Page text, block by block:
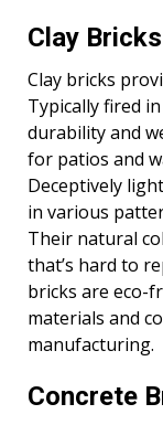
Clay Bricks
Clay bricks
Typically fired
durability and
for patios and
Deceptively
in various
Their natural
that’s hard to
bricks are eco-
materials and
manufacturing.
Concrete